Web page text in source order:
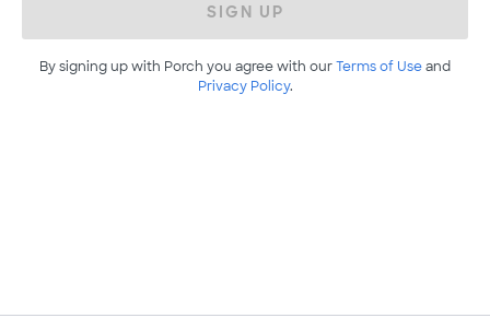
SIGN UP
By signing up with Porch you agree with ourTerms of Useand
Privacy Policy.